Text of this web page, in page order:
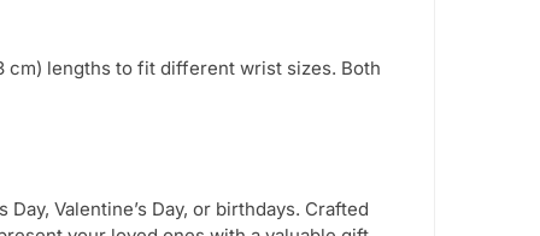
cm) lengths to fit different wrist sizes. Both
Valentine’s Day, or birthdays. Crafted